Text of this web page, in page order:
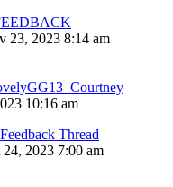
23, 2023 8:14 am
10:16 am
Thread
24, 2023 7:00 am